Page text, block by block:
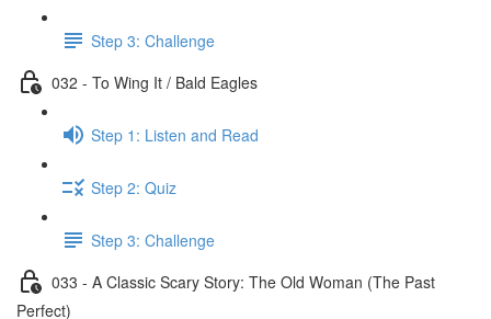
Step 3: Challenge
032 - To Wing It / Bald Eagles
Step 1: Listen and Read
Step 2: Quiz
Step 3: Challenge
033 - A Classic Scary Story: The Old Woman (The Past
Perfect)